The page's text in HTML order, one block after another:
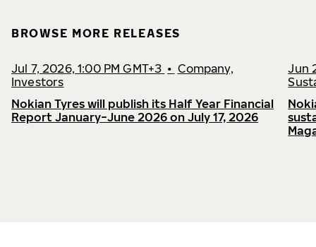
BROWSE MORE RELEASES
Jul 7, 2026, 1:00 PM GMT+3 • Company,
Investors
Nokian Tyres will publish its Half Year Financial
Report January−June 2026 on July 17, 2026
Jun